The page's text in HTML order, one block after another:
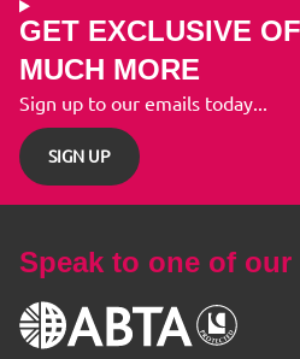
GET EXCLUSIVE
MUCH MORE
Sign up to our emails today...
SIGN UP
Speak to one of